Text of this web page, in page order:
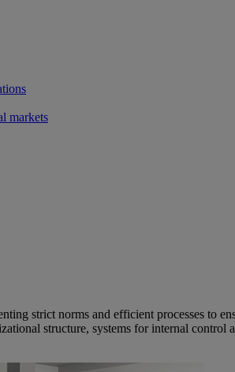
markets
strict norms and efficient processes to
structure, systems for internal control